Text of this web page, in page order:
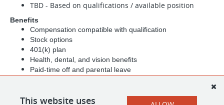
TBD - Based on qualifications / available position
Benefits
Compensation compatible with qualification
Stock options
401(k) plan
Health, dental, and vision benefits
Paid-time off and parental leave
Due to the nature of our federal contracts any offer of
This website uses